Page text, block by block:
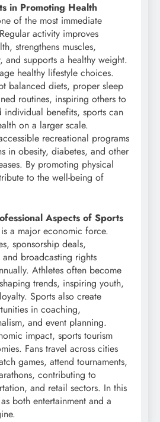
in Promoting Health
of the most immediate
activity improves
strengthens muscles,
and supports a healthy weight.
healthy lifestyle choices.
balanced diets, proper sleep
routines, inspiring others to
benefits, sports can
on a larger scale.
recreational programs
in obesity, diabetes, and other
By promoting physical
to the well-being of
Aspects of Sports
a major economic force.
sponsorship deals,
and broadcasting rights
Athletes often become
trends, inspiring youth,
Sports also create
in coaching,
and event planning.
impact, sports tourism
Fans travel across cities
games, attend tournaments,
contributing to
and retail sectors. In this
both entertainment and a